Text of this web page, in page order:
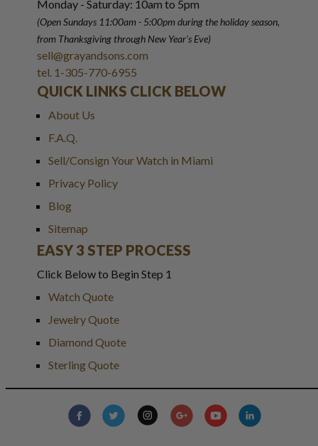
Monday - Saturday: 10am to 5pm
(Open Sundays 11:00am - 5:00pmduring the holiday season,
from Thanksgiving through New Year's Eve)
sell@grayandsons.com
tel. 1-305-770-6955
QUICK LINKS CLICK BELOW
About Us
F.A.Q.
Sell/Consign Your Watch in Miami
Privacy Policy
Blog
Sitemap
EASY 3 STEP PROCESS
Click Below to Begin Step 1
Watch Quote
Jewelry Quote
Diamond Quote
Sterling Quote